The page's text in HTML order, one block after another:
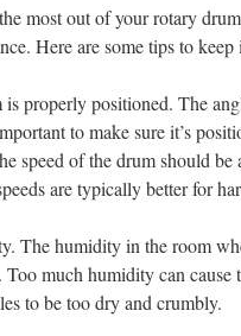
most out of your rotary
Here are some tips to
is properly positioned. The
to make sure it’s
speed of the drum should be
are typically better for
The humidity in the room
Too much humidity can
to be too dry and crumbly.